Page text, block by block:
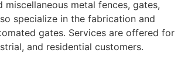
miscellaneous metal fences, gates,
specialize in the fabrication and
gates. Services are offered for
and residential customers.